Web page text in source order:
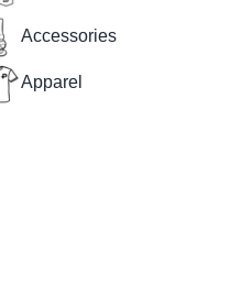
Accessories
Apparel